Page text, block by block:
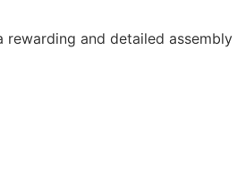
and detailed assembly